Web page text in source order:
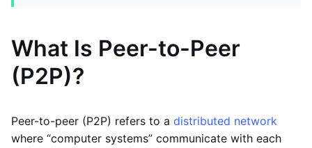
What Is Peer-to-Peer
(P2P)?
Peer-to-peer (P2P) refers to a distributed network
where “computer systems” communicate with each